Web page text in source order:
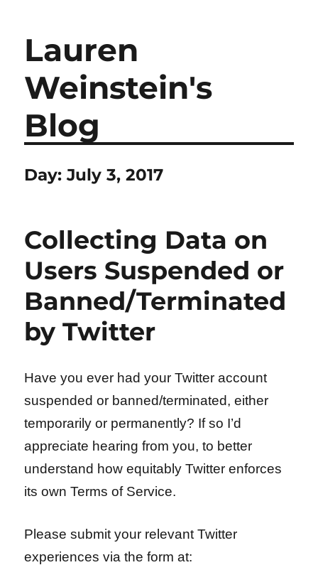
Lauren
Weinstein's
Blog
Day:July 3, 2017
Collecting Data on
Users Suspended or
Banned/Terminated
by Twitter
Have you ever had your Twitter account
suspended or banned/terminated, either
temporarily or permanently? If so I’d
appreciate hearing from you, to better
understand how equitably Twitter enforces
its own Terms of Service.
Please submit your relevant Twitter
experiences via the form at: